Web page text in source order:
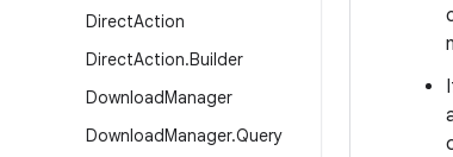
DirectAction
DirectAction.Builder
DownloadManager
DownloadManager.Query